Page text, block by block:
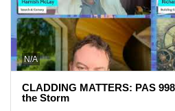
N/A
CLADDING MATTERS: PAS
the Storm